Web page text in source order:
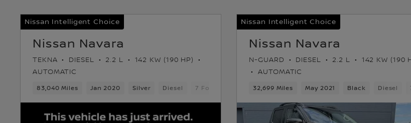
Nissan Intelligent Choice
Nissan Navara
TEKNA DIESEL 2.2 L
142 KW (190 HP)
AUTOMATIC
83,040 Miles Jan 2020 Silver Diesel 7 Forward Gears 5 Seats Pickup
Nissan Intelligent Choice
Nissan Navara
N-GUARD DIESEL 2.2 L
142 KW (190
AUTOMATIC
32,699 Miles May 2021 Black Diesel